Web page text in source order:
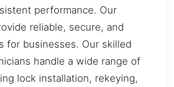
performance. Our
reliable, secure, and
for businesses. Our skilled
handle a wide range of
lock installation, rekeying,